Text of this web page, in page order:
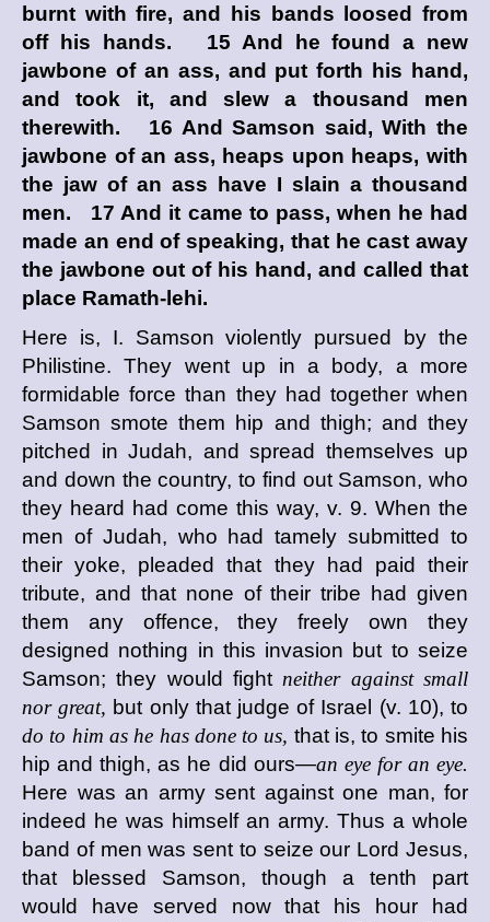
burnt with fire, and his bands loosed from
off his hands. 15 And he found a new
jawbone of an ass, and put forth his hand,
and took it, and slew a thousand men
therewith. 16 And Samson said, With the
jawbone of an ass, heaps upon heaps, with
the jaw of an ass have I slain a thousand
men. 17 And it came to pass, when he had
made an end of speaking, that he cast away
the jawbone out of his hand, and called that
place Ramath-lehi.
Here is, I. Samson violently pursued by the
Philistine. They went up in a body, a more
formidable force than they had together when
Samson smote them hip and thigh; and they
pitched in Judah, and spread themselves up
and down the country, to find out Samson, who
they heard had come this way, v. 9. When the
men of Judah, who had tamely submitted to
their yoke, pleaded that they had paid their
tribute, and that none of their tribe had given
them any offence, they freely own they
designed nothing in this invasion but to seize
Samson; they would fight neither against small
nor great, but only that judge of Israel (v. 10), to
do to him as he has done to us, that is, to smite his
hip and thigh, as he did ours—an eye for an eye.
Here was an army sent against one man, for
indeed he was himself an army. Thus a whole
band of men was sent to seize our Lord Jesus,
that blessed Samson, though a tenth part
would have served now that his hour had